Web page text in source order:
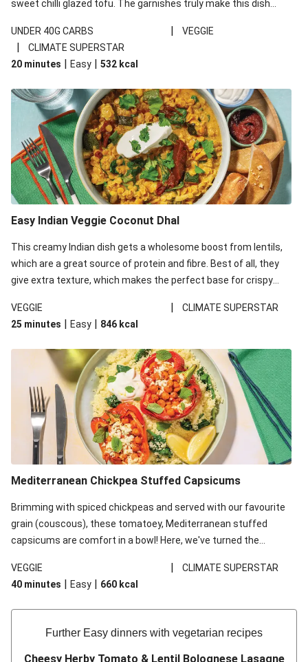
sweet chilli glazed tofu. The garnishes truly make this dish
noodles!
UNDER 40G CARBS | VEGGIE
|
CLIMATE SUPERSTAR
20 minutes | Easy | 532 kcal
Easy Indian Veggie Coconut Dhal
This creamy Indian dish gets a wholesome boost from lentils,
which are a great source of protein and fibre. Best of all, they
give extra texture, which makes the perfect base for crispy
red lentils in this recipe with lentils due to local ingredient
availability. It’ll be just as delicious, just follow your recipe card!
VEGGIE |
CLIMATE SUPERSTAR
25 minutes | Easy | 846 kcal
Mediterranean Chickpea Stuffed Capsicums
Brimming with spiced chickpeas and served with our favourite
grain (couscous), these tomatoey, Mediterranean stuffed
capsicums are comfort in a bowl! Here, we've turned the
and mint!
VEGGIE |
CLIMATE SUPERSTAR
40 minutes | Easy | 660 kcal
Further Easy dinners with vegetarian recipes
Cheesy Herby Tomato & Lentil Bolognese Lasagne